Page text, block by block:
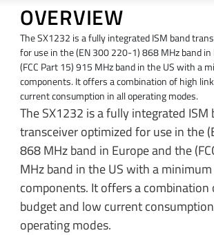
OVERVIEW
The SX1232 is a fully integrated ISM band
for use in the (EN 300 220-1) 868 MHz band in
(FCC Part 15) 915 MHz band in the US with a
components. It offers a combination of high
current consumption in all operating modes.
The SX1232 is a fully integrated ISM
transceiver optimized for use in the
868 MHz band in Europe and the
MHz band in the US with a
components. It offers a combination
budget and low current
operating modes.